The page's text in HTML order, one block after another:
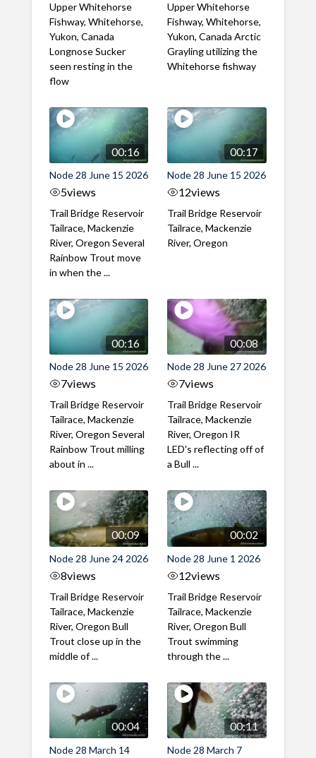
Upper Whitehorse
Fishway, Whitehorse,
Yukon, Canada
Longnose Sucker
seen resting in the
flow
Upper Whitehorse
Fishway, Whitehorse,
Yukon, Canada Arctic
Grayling utilizing the
Whitehorse fishway
00:16
Node 28 June 15 2026
5views
Trail Bridge Reservoir
Tailrace, Mackenzie
River, Oregon Several
Rainbow Trout move
in when the ...
00:17
Node 28 June 15 2026
12views
Trail Bridge Reservoir
Tailrace, Mackenzie
River, Oregon
00:16
Node 28 June 15 2026
7views
Trail Bridge Reservoir
Tailrace, Mackenzie
River, Oregon Several
Rainbow Trout milling
about in ...
00:08
Node 28 June 27 2026
7views
Trail Bridge Reservoir
Tailrace, Mackenzie
River, Oregon IR
LED's reflecting off of
a Bull ...
00:09
Node 28 June 24 2026
8views
Trail Bridge Reservoir
Tailrace, Mackenzie
River, Oregon Bull
Trout close up in the
middle of ...
00:02
Node 28 June 1 2026
12views
Trail Bridge Reservoir
Tailrace, Mackenzie
River, Oregon Bull
Trout swimming
through the ...
00:04
Node 28 March 14
00:11
Node 28 March 7